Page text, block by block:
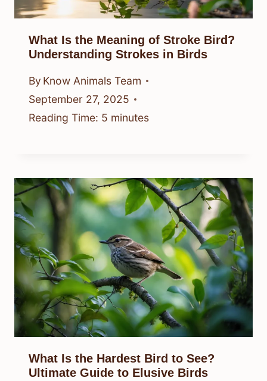
What Is the Meaning of Stroke Bird?
Understanding Strokes in Birds
By Know Animals Team
September 27, 2025
Reading Time: 5 minutes
What Is the Hardest Bird to See?
Ultimate Guide to Elusive Birds